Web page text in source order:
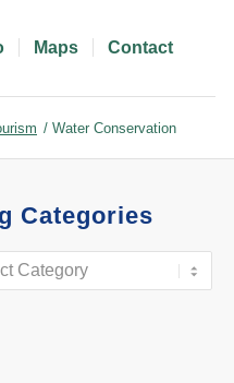
Maps Contact
/ Water Conservation
Categories